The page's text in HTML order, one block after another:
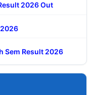
2026 Out
Sem Result 2026